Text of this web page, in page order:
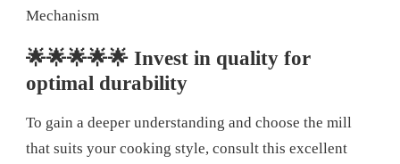
Mechanism
🌟🌟🌟🌟🌟 Invest in quality for
optimal durability
To gain a deeper understanding and choose the mill
that suits your cooking style, consult this excellent